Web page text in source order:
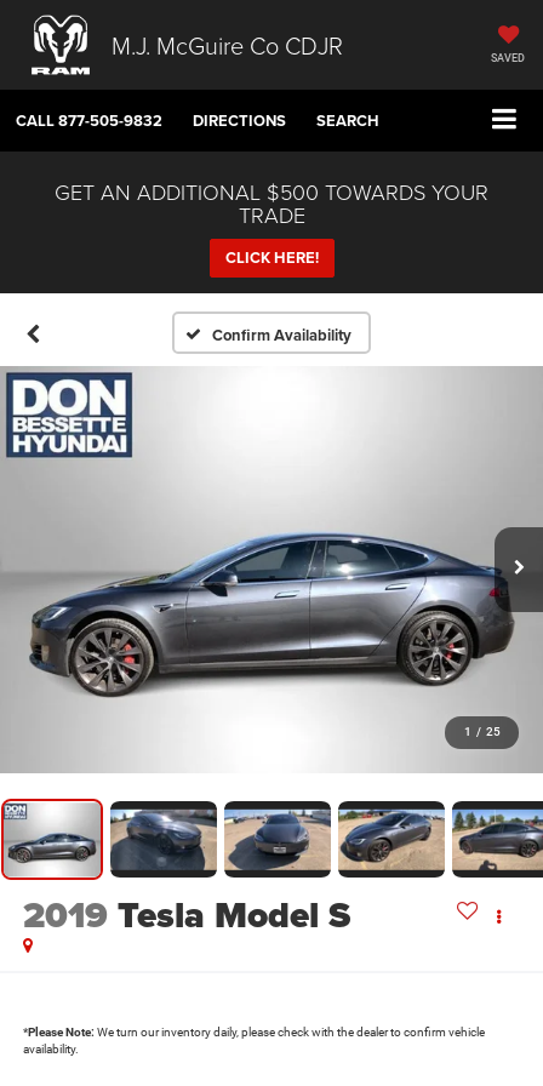
M.J. McGuire Co CDJR SAVED
CALL877-505-9832 DIRECTIONS SEARCH
GET AN ADDITIONAL $500 TOWARDS YOUR
TRADE
CLICK HERE!
Confirm Availability
1 / 25
2019Tesla Model S
*Please Note: We turn our inventory daily, please check with the dealer to confirm vehicle
availability.